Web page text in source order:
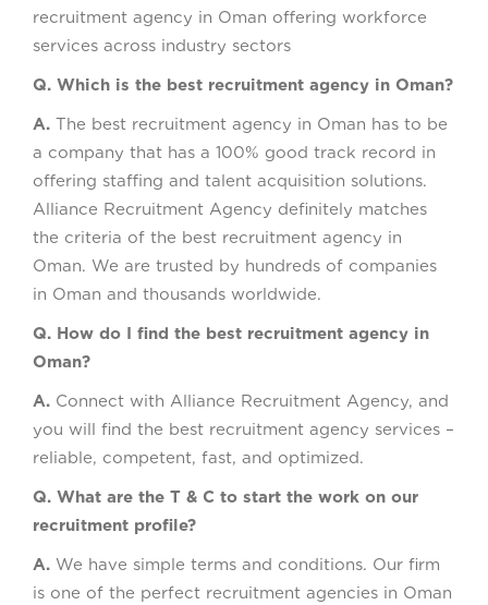
recruitment agency in Oman offering workforce
services across industry sectors
Q. Which is the best recruitment agency in Oman?
A. The best recruitment agency in Oman has to be
a company that has a 100% good track record in
offering staffing and talent acquisition solutions.
Alliance Recruitment Agency definitely matches
the criteria of the best recruitment agency in
Oman. We are trusted by hundreds of companies
in Oman and thousands worldwide.
Q. How do I find the best recruitment agency in
Oman?
A. Connect with Alliance Recruitment Agency, and
you will find the best recruitment agency services –
reliable, competent, fast, and optimized.
Q. What are the T & C to start the work on our
recruitment profile?
A. We have simple terms and conditions. Our firm
is one of the perfect recruitment agencies in Oman